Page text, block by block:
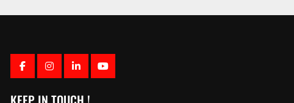
FACEBOOK
INSTAGRAM
LINKEDINYOUTUBE